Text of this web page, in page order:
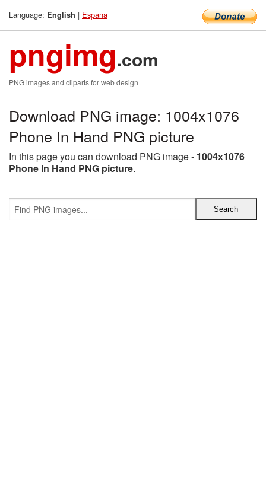
Language: English | Espana
pngimg.com
PNG images and cliparts for web design
Download PNG image: 1004x1076
Phone In Hand PNG picture
In this page you can download PNG image - 1004x1076
Phone In Hand PNG picture.